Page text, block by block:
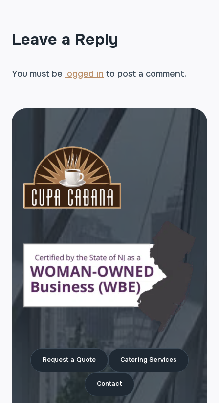
Leave a Reply
You must be logged in to post a comment.
Request a Quote Catering Services
Contact